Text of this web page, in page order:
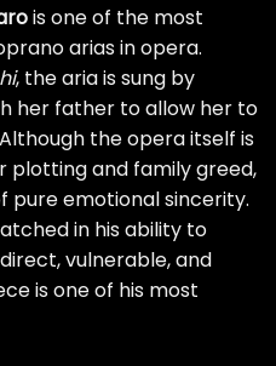
is one of the most
arias in opera.
, the aria is sung by
her father to allow her to
the opera itself is
plotting and family greed,
pure emotional sincerity.
in his ability to
vulnerable, and
is one of his most